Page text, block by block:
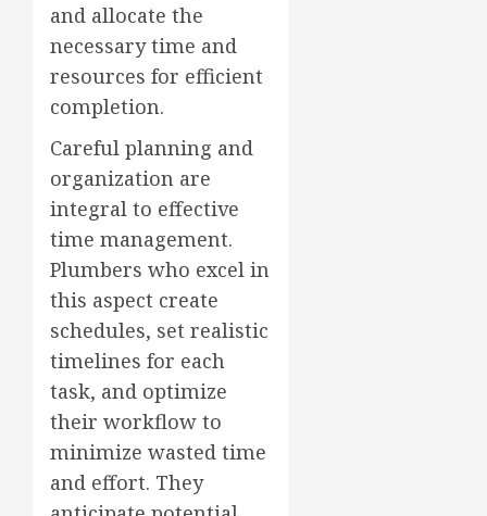
and allocate the
necessary time and
resources for efficient
completion.
Careful planning and
organization are
integral to effective
time management.
Plumbers who excel in
this aspect create
schedules, set realistic
timelines for each
task, and optimize
their workflow to
minimize wasted time
and effort. They